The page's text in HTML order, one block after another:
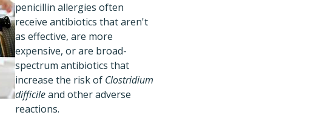
penicillin allergies often
receive antibiotics that aren't
as effective, are more
expensive, or are broad-
spectrum antibiotics that
increase the risk of Clostridium
difficileand other adverse
reactions.